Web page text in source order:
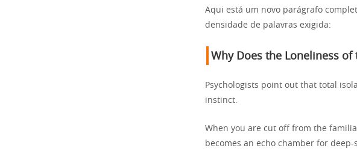
Aqui está um novo parágrafo
densidade de palavras exigida:
Why Does the Loneliness of
Psychologists point out that total
instinct.
When you are cut off from the
becomes an echo chamber for deep-